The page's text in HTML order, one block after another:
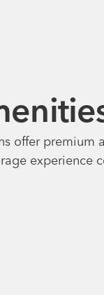
offer premium
experience